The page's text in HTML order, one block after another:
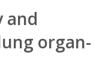
and
organ-